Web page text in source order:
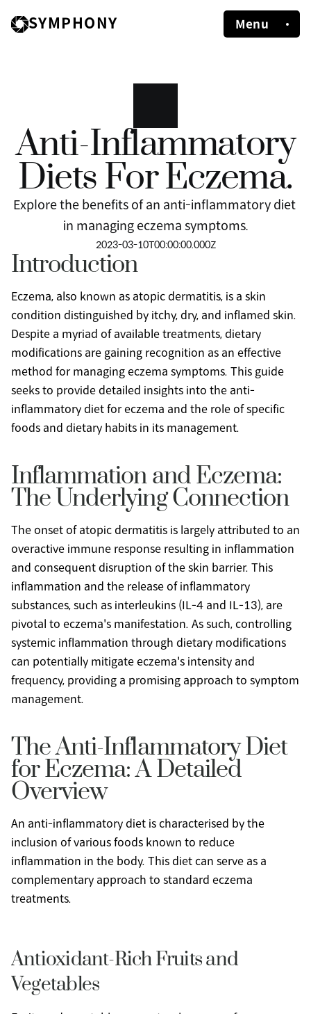
Anti-Inflammatory
Diets For Eczema.
Explore the benefits of an anti-inflammatory diet
in managing eczema symptoms.
2023-03-10T00:00:00.000Z
Introduction
Eczema, also known as atopic dermatitis, is a skin
condition distinguished by itchy, dry, and inflamed skin.
Despite a myriad of available treatments, dietary
modifications are gaining recognition as an effective
method for managing eczema symptoms. This guide
seeks to provide detailed insights into the anti-
inflammatory diet for eczema and the role of specific
foods and dietary habits in its management.
Inflammation and Eczema:
The Underlying Connection
The onset of atopic dermatitis is largely attributed to an
overactive immune response resulting in inflammation
and consequent disruption of the skin barrier. This
inflammation and the release of inflammatory
substances, such as interleukins (IL-4 and IL-13), are
pivotal to eczema's manifestation. As such, controlling
systemic inflammation through dietary modifications
can potentially mitigate eczema's intensity and
frequency, providing a promising approach to symptom
management.
The Anti-Inflammatory Diet
for Eczema: A Detailed
Overview
An anti-inflammatory diet is characterised by the
inclusion of various foods known to reduce
inflammation in the body. This diet can serve as a
complementary approach to standard eczema
treatments.
Antioxidant-Rich Fruits and
Vegetables
SYMPHONY Menu